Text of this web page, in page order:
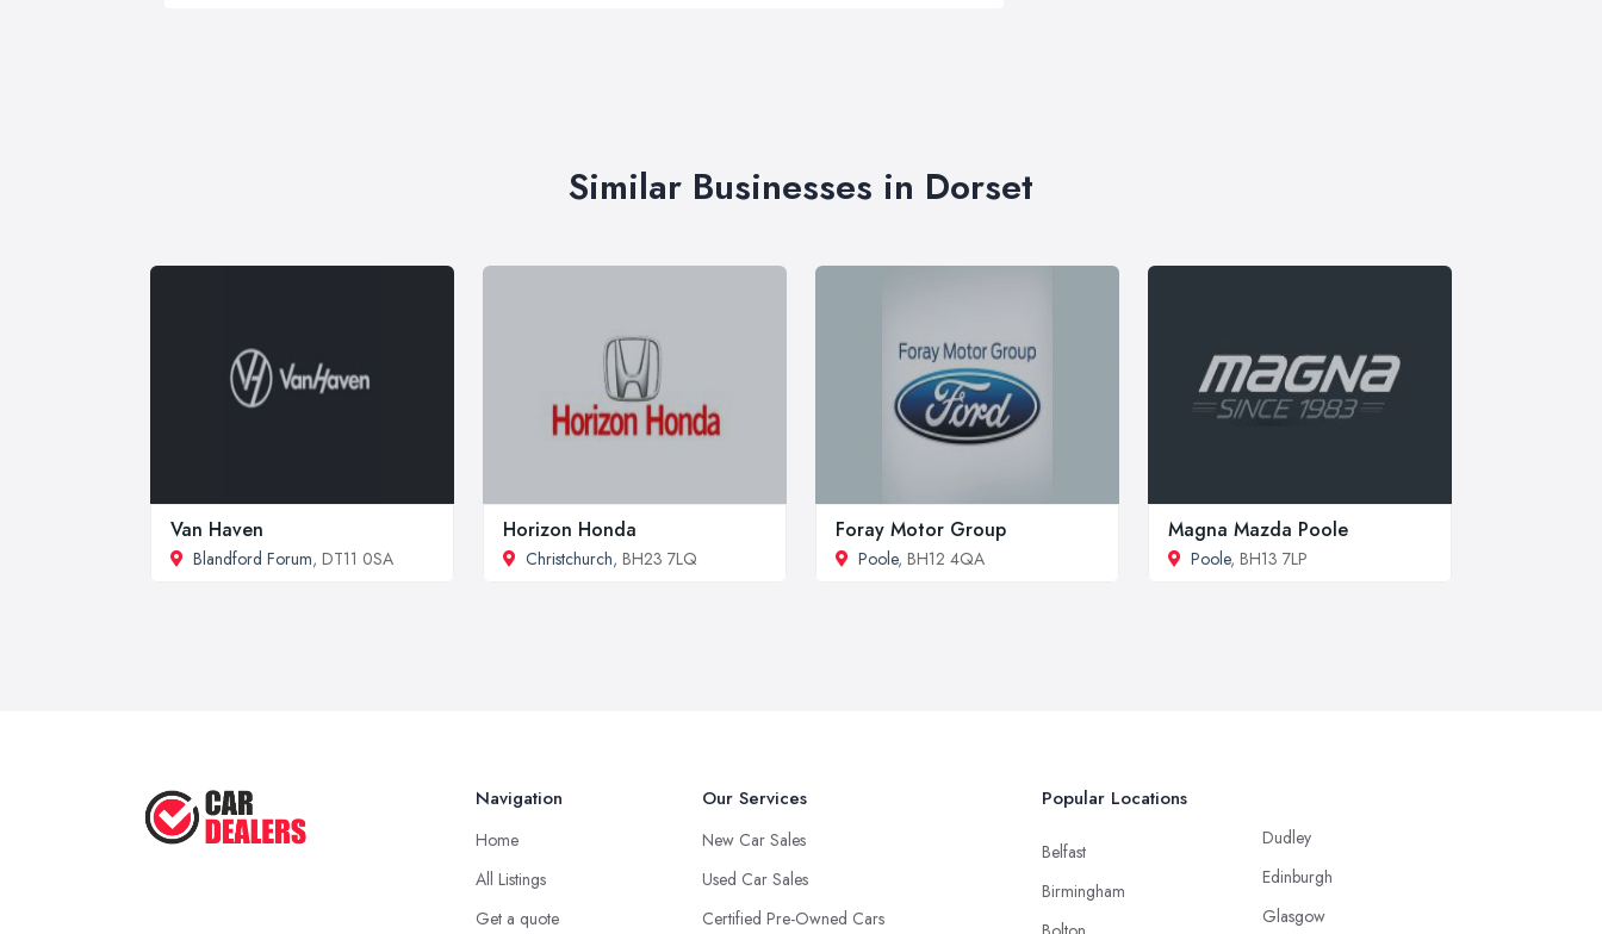
Similar Businesses in Dorset
Van Haven
Blandford Forum, DT11 0SA
Horizon Honda
Christchurch, BH23 7LQ
Foray Motor Group
Poole, BH12 4QA
Magna Mazda Poole
Poole, BH13 7LP
Navigation
Home
All Listings
Get a quote
Our Services
New Car Sales
Used Car Sales
Certified Pre-Owned Cars
Popular Locations
Belfast
Birmingham
Dudley
Edinburgh
Glasgow